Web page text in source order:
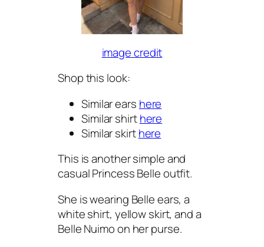
image credit
Shop this look:
Similar ears here
Similar shirthere
Similar skirthere
This is another simple and
casual Princess Belle outfit.
She is wearing Belle ears, a
white shirt, yellow skirt, and a
Belle Nuimo on her purse.